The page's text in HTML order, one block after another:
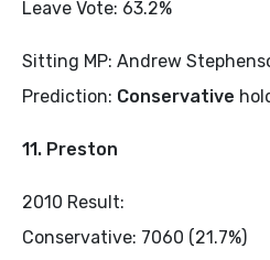
Leave Vote: 63.2%
Sitting MP: Andrew
Prediction: Conservative
11. Preston
2010 Result:
Conservative: 7060 (21.7%)